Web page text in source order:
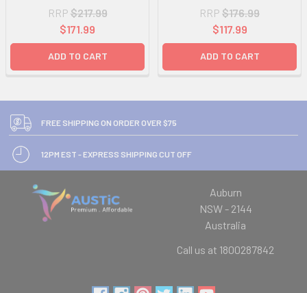
RRP $217.99
$171.99
ADD TO CART
RRP $176.99
$117.99
ADD TO CART
FREE SHIPPING ON ORDER OVER $75
12PM EST - EXPRESS SHIPPING CUT OFF
Auburn
NSW - 2144
Australia
Call us at 1800287842